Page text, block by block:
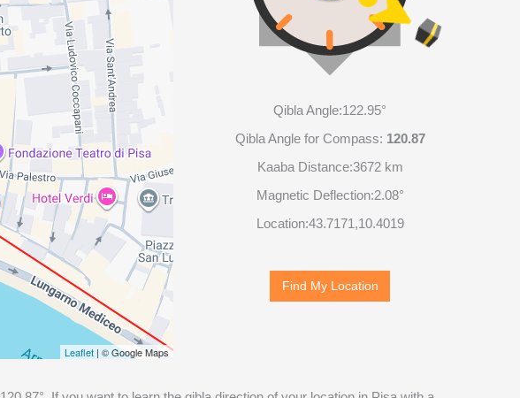
Leaflet| © Google Maps
Qibla Angle:122.95°
Qibla Angle for Compass: 120.87
Kaaba Distance:3672 km
Magnetic Deflection:2.08°
Location:43.7171 ,10.4019
Find My Location